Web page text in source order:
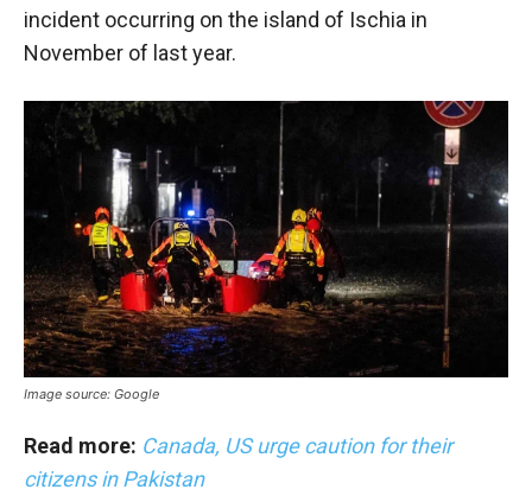
incident occurring on the island of Ischia in
November of last year.
Image source: Google
Read more: Canada, US urge caution for their
citizens in Pakistan